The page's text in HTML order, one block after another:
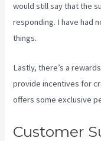
would still say that the
responding. I have had
things.
Lastly, there’s a
provide incentives for
offers some exclusive
Customer